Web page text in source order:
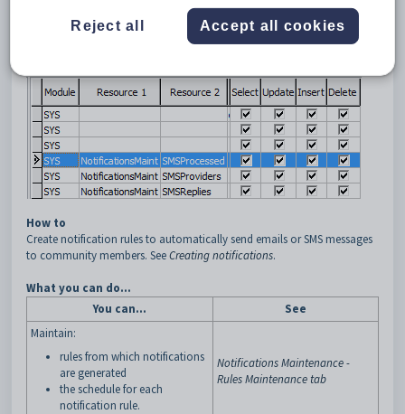
How to
Create notification rules to automatically send emails or SMS messages
to community members. SeeCreating notifications.
What you can do...
You can...
See
Maintain:
rules from which notifications
are generated
the schedule for each
notification rule.
Notifications Maintenance -
Rules Maintenance tab
Reject all Accept all cookies